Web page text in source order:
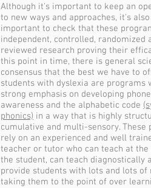
Although it's important to keep an
to new ways and approaches, it's also
important to check that these
independent, controlled, randomized
reviewed research proving their
this point in time, there is general
consensus that the best we have to
students with dyslexia are programs
strong emphasis on developing
awareness and the alphabetic code
phonics) in a way that is highly
cumulative and multi-sensory. These
rely on an experienced and well
teacher or tutor who can teach at the
the student, can teach diagnostically
provide students with lots and lots of
taking them to the point of over